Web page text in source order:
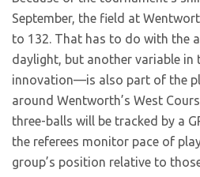
September, the field at
to 132. That has to do with the
daylight, but another variable
innovation—is also part of the
around Wentworth’s West
three-balls will be tracked by a
the referees monitor pace of
group’s position relative to